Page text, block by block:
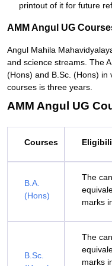
printout of it for future
AMM Angul UG
Angul Mahila
and science streams. The
(Hons) and B.Sc. (Hons)
courses is three years.
AMM Angul UG
Courses
B.A.
(Hons)
The
marks
B.Sc.
The
marks